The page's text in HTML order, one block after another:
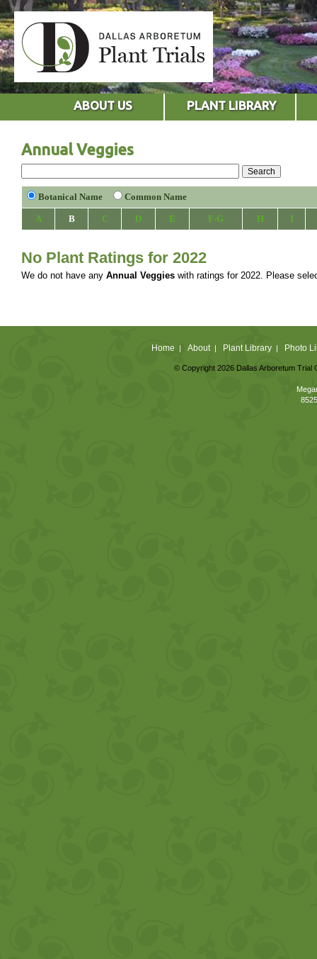
ABOUT US PLANT LIBRARY
Annual Veggies
Botanical Name Common Name
A B C D E F-G H I
No Plant Ratings for 2022
We do not have any Annual Veggies with ratings for 2022. Please
Home | About| Plant Library| Photo
© Copyright 2026 Dallas Arboretum